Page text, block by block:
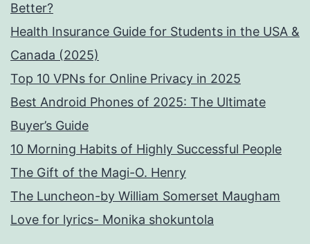
Better?
Health Insurance Guide for Students in the USA &
Canada (2025)
Top 10 VPNs for Online Privacy in 2025
Best Android Phones of 2025: The Ultimate
Buyer’s Guide
10 Morning Habits of Highly Successful People
The Gift of the Magi-O. Henry
The Luncheon-by William Somerset Maugham
Love for lyrics- Monika shokuntola